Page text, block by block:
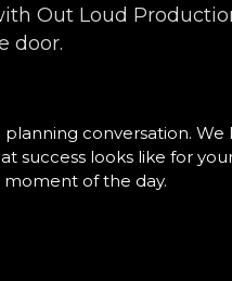
Out Loud
door.
conversation.
success looks like for
of the day.